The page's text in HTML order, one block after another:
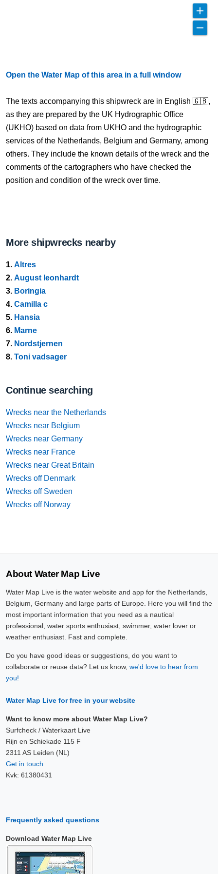
Open the Water Map of this area in a full window
The texts accompanying this shipwreck are in English 🇬🇧,
as they are prepared by the UK Hydrographic Office
(UKHO) based on data from UKHO and the hydrographic
services of the Netherlands, Belgium and Germany, among
others. They include the known details of the wreck and the
comments of the cartographers who have checked the
position and condition of the wreck over time.
More shipwrecks nearby
1. Altres
2. August leonhardt
3. Boringia
4. Camilla c
5. Hansia
6. Marne
7. Nordstjernen
8. Toni vadsager
Continue searching
Wrecks near the Netherlands
Wrecks near Belgium
Wrecks near Germany
Wrecks near France
Wrecks near Great Britain
Wrecks off Denmark
Wrecks off Sweden
Wrecks off Norway
About Water Map Live
Water Map Live is the water website and app for the Netherlands,
Belgium, Germany and large parts of Europe. Here you will find the
most important information that you need as a nautical
professional, water sports enthusiast, swimmer, water lover or
weather enthusiast. Fast and complete.
Do you have good ideas or suggestions, do you want to
collaborate or reuse data? Let us know, we'd love to hear from
you!
Water Map Live for free in your website
Want to know more about Water Map Live?
Surfcheck / Waterkaart Live
Rijn en Schiekade 115 F
2311 AS Leiden (NL)
Get in touch
Kvk: 61380431
Frequently asked questions
Download Water Map Live